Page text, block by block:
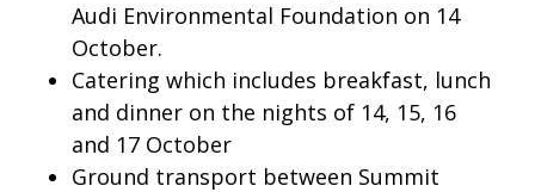
Audi Environmental Foundation on 14
October.
Catering which includes breakfast, lunch
and dinner on the nights of 14, 15, 16
and 17 October
Ground transport between Summit